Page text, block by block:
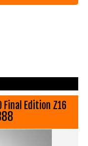
Final Edition Z16